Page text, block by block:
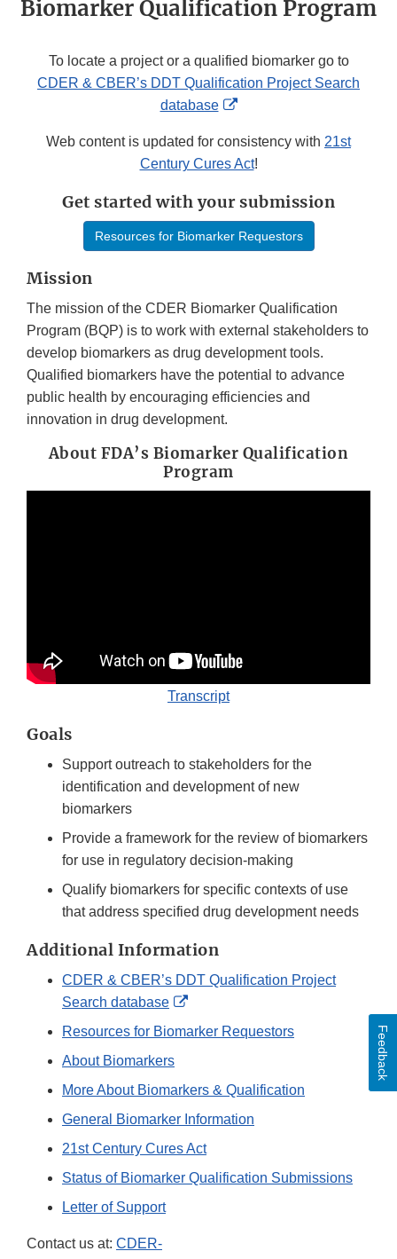
Biomarker Qualification Program
To locate a project or a qualified biomarker go to
CDER & CBER’s DDT Qualification Project Search
database
External
Disclaimer
Web content is updated for consistency with 21st
Century Cures Act!
Get started with your submission
Resources for Biomarker Requestors
Mission
The mission of the CDER Biomarker Qualification
Program (BQP) is to work with external stakeholders to
develop biomarkers as drug development tools.
Qualified biomarkers have the potential to advance
public health by encouraging efficiencies and
innovation in drug development.
About FDA’s Biomarker Qualification
Program
Transcript
Goals
Support outreach to stakeholders for the
identification and development of new
biomarkers
Provide a framework for the review of biomarkers
for use in regulatory decision-making
Qualify biomarkers for specific contexts of use
that address specified drug development needs
Additional Information
CDER & CBER’s DDT Qualification Project
Search database
External
Link
Resources for Biomarker Requestors
About Biomarkers
More About Biomarkers & Qualification
General Biomarker Information
21st Century Cures Act
Status of Biomarker Qualification Submissions
Letter of Support
Contact us at: CDER-
Feedback